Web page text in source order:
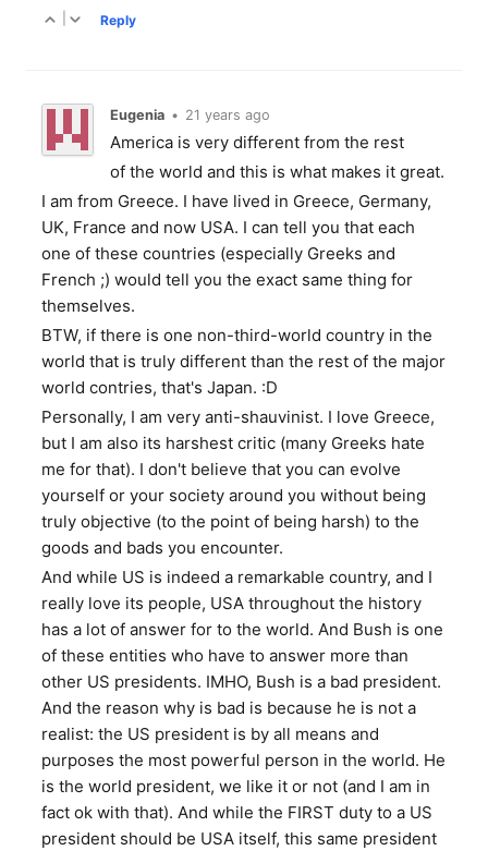
Reply
Eugenia • 21 years ago
America is very different from the rest
of the world and this is what makes it great.
I am from Greece. I have lived in Greece, Germany,
UK, France and now USA. I can tell you that each
one of these countries (especially Greeks and
French ;) would tell you the exact same thing for
themselves.
BTW, if there is one non-third-world country in the
world that is truly different than the rest of the major
world contries, that's Japan. :D
Personally, I am very anti-shauvinist. I love Greece,
but I am also its harshest critic (many Greeks hate
me for that). I don't believe that you can evolve
yourself or your society around you without being
truly objective (to the point of being harsh) to the
goods and bads you encounter.
And while US is indeed a remarkable country, and I
really love its people, USA throughout the history
has a lot of answer for to the world. And Bush is one
of these entities who have to answer more than
other US presidents. IMHO, Bush is a bad president.
And the reason why is bad is because he is not a
realist: the US president is by all means and
purposes the most powerful person in the world. He
is the world president, we like it or not (and I am in
fact ok with that). And while the FIRST duty to a US
president should be USA itself, this same president